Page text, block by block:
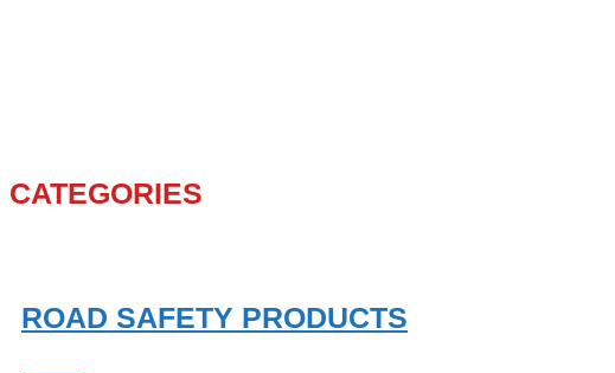
CATEGORIES
ROAD SAFETY PRODUCTS